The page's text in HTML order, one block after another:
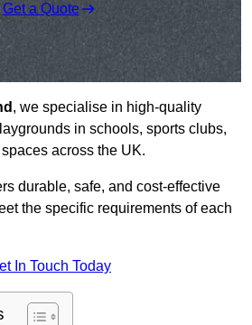
Get a Quote
, we specialise in high-quality
in schools, sports clubs,
across the UK.
durable, safe, and cost-effective
the specific requirements of each
In Touch Today